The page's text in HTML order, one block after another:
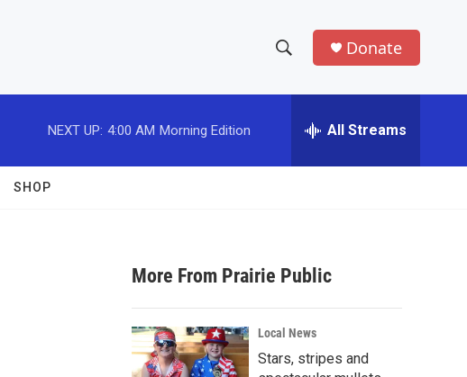
h
w
a
r
c
e
h
Donate
NEXT UP: 4:00 AM Morning Edition All Streams
SHOP
More From Prairie Public
Local News
Stars, stripes and